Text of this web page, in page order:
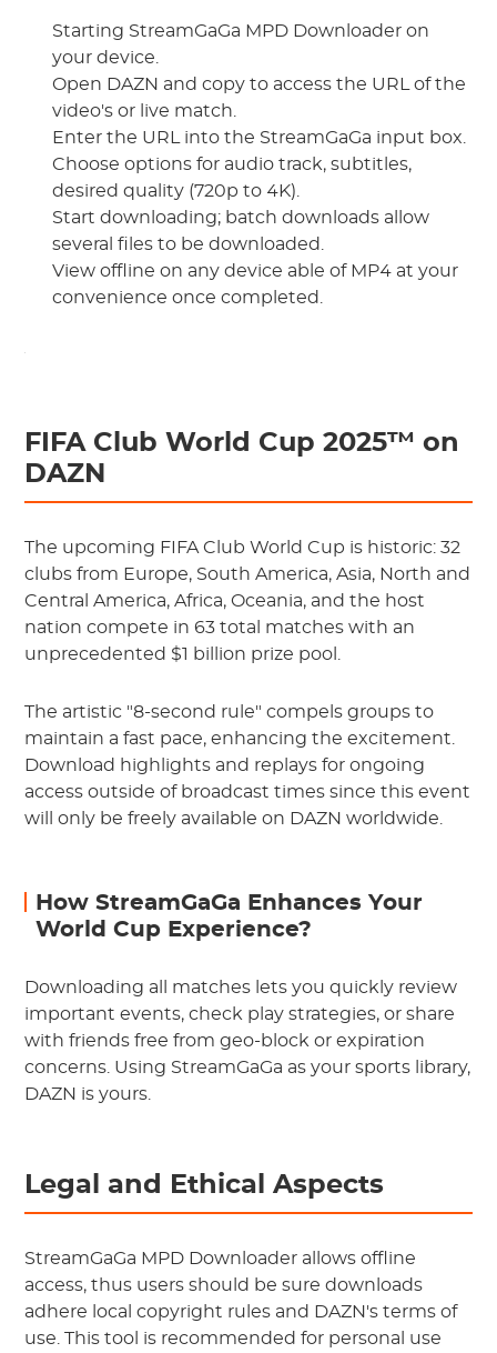
Starting StreamGaGa MPD Downloader on
your device.
Open DAZN and copy to access the URL of the
video's or live match.
Enter the URL into the StreamGaGa input box.
Choose options for audio track, subtitles,
desired quality (720p to 4K).
Start downloading; batch downloads allow
several files to be downloaded.
View offline on any device able of MP4 at your
convenience once completed.
FIFA Club World Cup 2025™ on
DAZN
The upcoming FIFA Club World Cup is historic: 32
clubs from Europe, South America, Asia, North and
Central America, Africa, Oceania, and the host
nation compete in 63 total matches with an
unprecedented $1 billion prize pool.
The artistic "8-second rule" compels groups to
maintain a fast pace, enhancing the excitement.
Download highlights and replays for ongoing
access outside of broadcast times since this event
will only be freely available on DAZN worldwide.
How StreamGaGa Enhances Your
World Cup Experience?
Downloading all matches lets you quickly review
important events, check play strategies, or share
with friends free from geo-block or expiration
concerns. Using StreamGaGa as your sports library,
DAZN is yours.
Legal and Ethical Aspects
StreamGaGa MPD Downloader allows offline
access, thus users should be sure downloads
adhere local copyright rules and DAZN's terms of
use. This tool is recommended for personal use